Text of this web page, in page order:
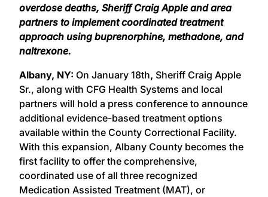
overdose deaths, Sheriff Craig Apple and area
partners to implement coordinated treatment
approach using buprenorphine, methadone, and
naltrexone.
Albany, NY: On January 18th, Sheriff Craig Apple
Sr., along with CFG Health Systems and local
partners will hold a press conference to announce
additional evidence-based treatment options
available within the County Correctional Facility.
With this expansion, Albany County becomes the
first facility to offer the comprehensive,
coordinated use of all three recognized
Medication Assisted Treatment (MAT), or